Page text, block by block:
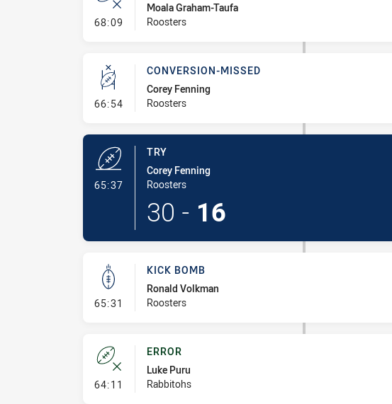
68:09 - Error
Moala Graham-Taufa
Roosters
66:54- Conversion-Missed
CONVERSION-MISSED
Corey Fenning
Roosters
65:37- Try
TRY
Corey Fenning
Roosters
30 - 16
65:31 - Kick Bomb
KICK BOMB
Ronald Volkman
Roosters
64:11 - Error
ERROR
Luke Puru
Rabbitohs